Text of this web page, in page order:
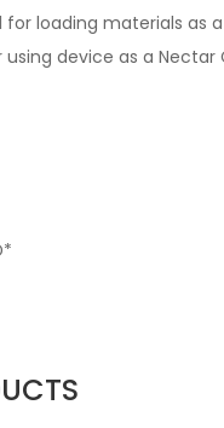
for loading materials as
using device as a